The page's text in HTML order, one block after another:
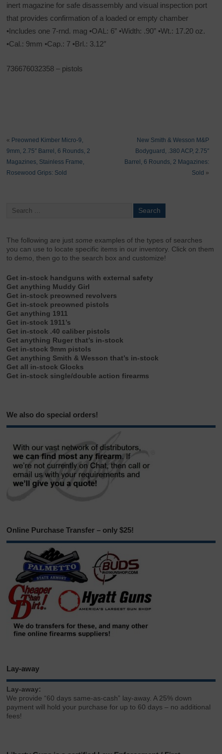
inert magazine for safe disassembly and visual inspection port
that provides confirmation of a loaded or empty chamber
•Includes one 7-rnd. mag •OAL: 6” •Width: .90” •Wt.: 17.20 oz.
•Cal.: 9mm •Cap.: 7 •Brl.: 3.12″
736676032358 – pistols
« Preowned Kimber Micro-9,
9mm, 2.75″ Barrel, 6 Rounds, 2
Magazines, Stainless Frame,
Rosewood Grips: Sold
New Smith & Wesson M&P
Bodyguard, .380 ACP, 2.75″
Barrel, 6 Rounds, 2 Magazines:
Sold »
The following are justsome examples of the types of searches
you can use to locate specific items in our inventory. Click on them
to demo, then go to the search box and customize!
Get in-stock handguns with external safety
Get anything Muddy Girl
Get in-stock preowned revolvers
Get in-stock preowned pistols
Get anything 1911
Get in-stock 1911’s
Get in-stock .40 caliber pistols
Get anything Ruger that’s in-stock
Get in-stock 9mm pistols
Get anything Smith & Wesson that’s in-stock
Get all in-stock Glocks
Get in-stock single/double action firearms
We also do special orders!
Online Purchase Transfer – only $25!
Lay-away
Lay-away:
We provide “60 days same-as-cash” lay-away. A 25% down
payment will hold your purchase for up to 60 days – no additional
fees!